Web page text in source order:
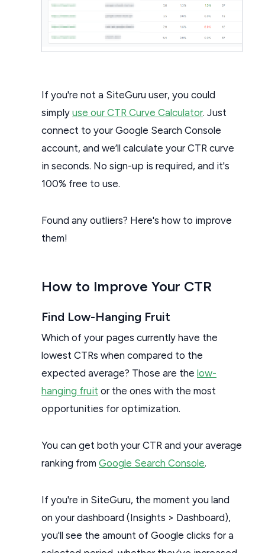
If you're not a SiteGuru user, you could
simply use our CTR Curve Calculator. Just
connect to your Google Search Console
account, and we’ll calculate your CTR curve
in seconds. No sign-up is required, and it's
100% free to use.
Found any outliers? Here's how to improve
them!
How to Improve Your CTR
Find Low-Hanging Fruit
Which of your pages currently have the
lowest CTRs when compared to the
expected average? Those are the low-
hanging fruit or the ones with the most
opportunities for optimization.
You can get both your CTR and your average
ranking from Google Search Console.
If you're in SiteGuru, the moment you land
on your dashboard (Insights > Dashboard),
you'll see the amount of Google clicks for a